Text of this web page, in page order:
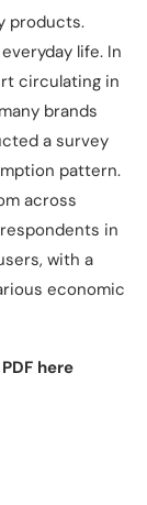
products.
life. In
circulating in
brands
a survey
pattern.
across
in
with a
economic
here